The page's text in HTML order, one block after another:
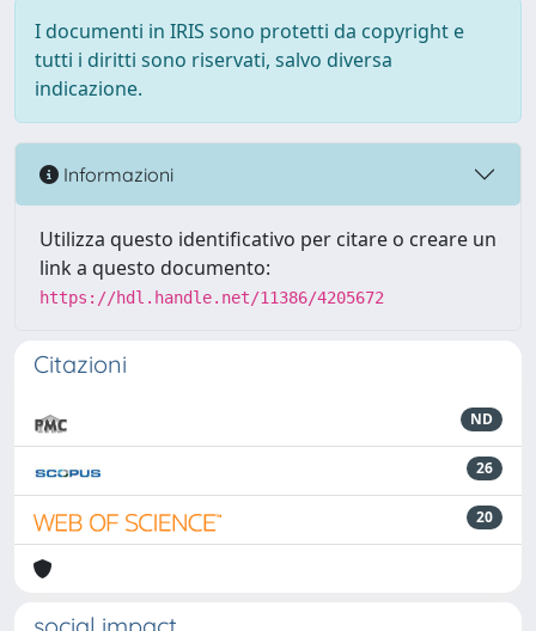
I documenti in IRIS sono protetti da copyright e
tutti i diritti sono riservati, salvo diversa
indicazione.
Informazioni
Utilizza questo identificativo per citare o creare un
link a questo documento:
https://hdl.handle.net/11386/4205672
Citazioni
ND
26
20